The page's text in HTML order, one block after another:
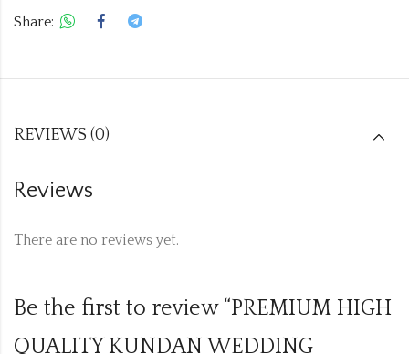
Share:
REVIEWS (0)
Reviews
There are no reviews yet.
Be the first to review “PREMIUM HIGH
QUALITY KUNDAN WEDDING